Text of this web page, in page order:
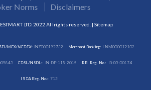
Norms
Disclaimers
LTD. 2022 All rights reserved. | Sitemap
MCX/NCDEX:INZ000192732 Merchant Banking: INM000012102
CDSL/NSDL: IN-DP-115-2015 RBI Reg. No.: B-03-00174
IRDA Reg. No.: 713